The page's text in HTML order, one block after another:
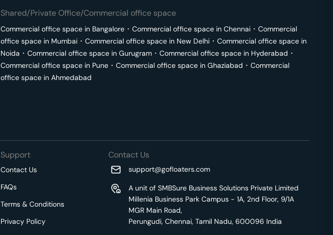
Shared/Private Office/Commercial office space
Commercial office space in Bangalore ･ Commercial office space in Chennai ･ Commercial
office space in Mumbai ･ Commercial office space in New Delhi ･ Commercial office space in
Noida ･ Commercial office space in Gurugram ･ Commercial office space in Hyderabad ･
Commercial office space in Pune ･ Commercial office space in Ghaziabad ･ Commercial
office space in Ahmedabad
Support
Contact Us
FAQs
Terms & Conditions
Privacy Policy
Contact Us
support@gofloaters.com
A unit of SMBSure Business Solutions Private Limited
Millenia Business Park Campus - 1A, 2nd Floor, 9/1A
MGR Main Road,
Perungudi, Chennai, Tamil Nadu, 600096 India